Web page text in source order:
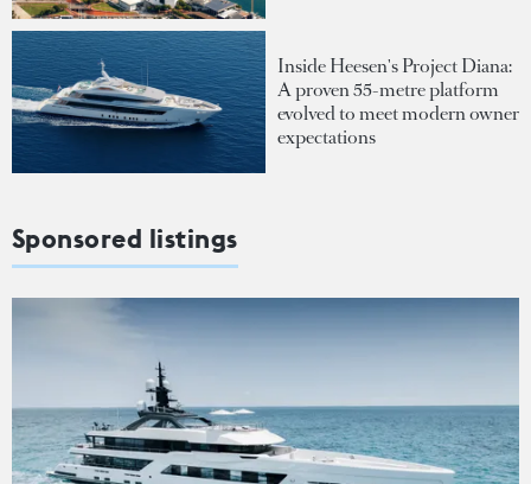
Inside Heesen's Project Diana:
A proven 55-metre platform
evolved to meet modern owner
expectations
Sponsored listings